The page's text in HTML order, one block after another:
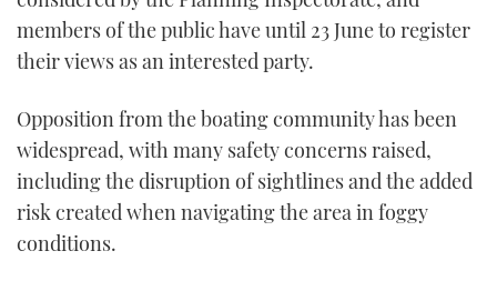
members of the public have until 23 June to register
their views as an interested party.
Opposition from the boating community has been
widespread, with many safety concerns raised,
including the disruption of sightlines and the added
risk created when navigating the area in foggy
conditions.